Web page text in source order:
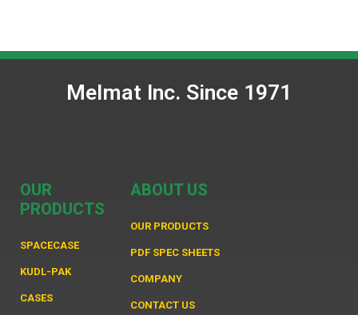
Melmat Inc. Since 1971
OUR
PRODUCTS
SPACECASE
KUDL-PAK
CASES
ABOUT US
OUR PRODUCTS
PDF SPEC SHEETS
COMPANY
CONTACT US